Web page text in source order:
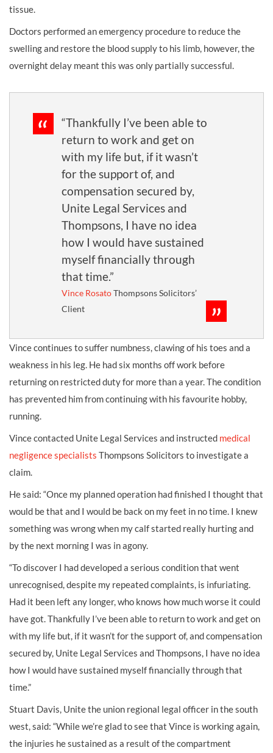
tissue.
Doctors performed an emergency procedure to reduce the
swelling and restore the blood supply to his limb, however, the
overnight delay meant this was only partially successful.
“Thankfully I’ve been able to
return to work and get on
with my life but, if it wasn’t
for the support of, and
compensation secured by,
Unite Legal Services and
Thompsons, I have no idea
how I would have sustained
myself financially through
that time.”
Vince RosatoThompsons Solicitors’
Client
Vince continues to suffer numbness, clawing of his toes and a
weakness in his leg. He had six months off work before
returning on restricted duty for more than a year. The condition
has prevented him from continuing with his favourite hobby,
running.
Vince contacted Unite Legal Services and instructed medical
negligence specialists Thompsons Solicitors to investigate a
claim.
He said: “Once my planned operation had finished I thought that
would be that and I would be back on my feet in no time. I knew
something was wrong when my calf started really hurting and
by the next morning I was in agony.
“To discover I had developed a serious condition that went
unrecognised, despite my repeated complaints, is infuriating.
Had it been left any longer, who knows how much worse it could
have got. Thankfully I’ve been able to return to work and get on
with my life but, if it wasn’t for the support of, and compensation
secured by, Unite Legal Services and Thompsons, I have no idea
how I would have sustained myself financially through that
time.”
Stuart Davis, Unite the union regional legal officer in the south
west, said: “While we’re glad to see that Vince is working again,
the injuries he sustained as a result of the compartment